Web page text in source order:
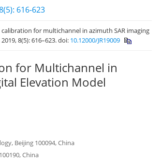
616-623
for multichannel in azimuth SAR imaging
2019, 8(5): 616–623. doi: 10.12000/JR19009
for Multichannel in
Elevation Model
Beijing 100094, China
China